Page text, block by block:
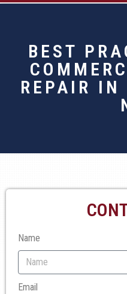
BEST
REPAIR IN
Name
Email